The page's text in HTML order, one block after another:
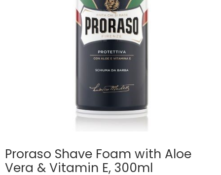
Proraso Shave Foam with Aloe
Vera & Vitamin E, 300ml